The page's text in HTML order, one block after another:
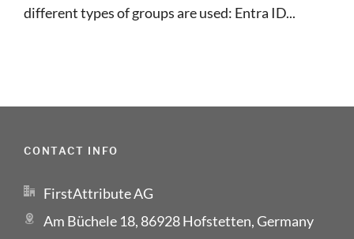
different types of groups are used: Entra ID...
CONTACT INFO
FirstAttribute AG
Am Büchele 18, 86928 Hofstetten, Germany